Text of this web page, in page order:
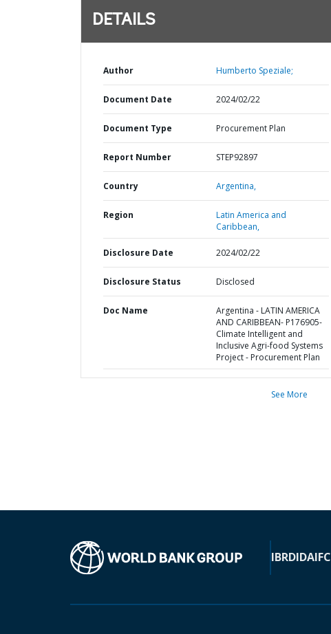
DETAILS
Author Humberto Speziale;
Document Date 2024/02/22
Document Type Procurement Plan
Report Number STEP92897
Country Argentina,
Region
Latin America and
Caribbean,
Disclosure Date 2024/02/22
Disclosure Status Disclosed
Doc Name
Argentina - LATIN AMERICA
AND CARIBBEAN- P176905-
Climate Intelligent and
Inclusive Agri-food Systems
Project - Procurement Plan
See More
IBRDIDAIFC